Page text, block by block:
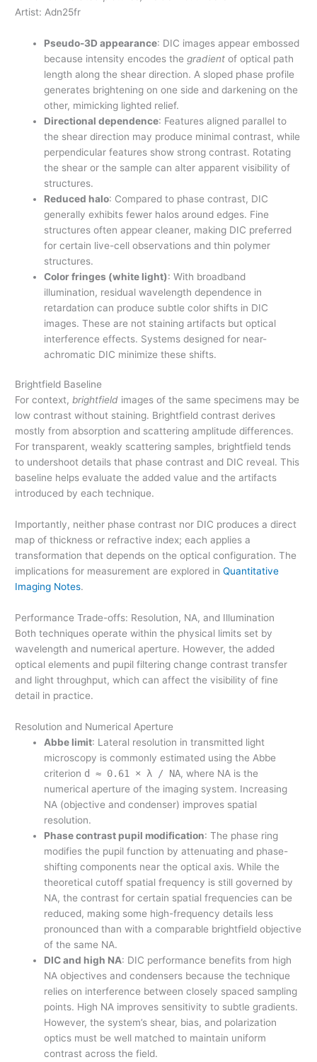
Artist: Adn25fr
Pseudo-3D appearance: DIC images appear embossed
because intensity encodes thegradient of optical path
length along the shear direction. A sloped phase profile
generates brightening on one side and darkening on the
other, mimicking lighted relief.
Directional dependence: Features aligned parallel to
the shear direction may produce minimal contrast, while
perpendicular features show strong contrast. Rotating
the shear or the sample can alter apparent visibility of
structures.
Reduced halo: Compared to phase contrast, DIC
generally exhibits fewer halos around edges. Fine
structures often appear cleaner, making DIC preferred
for certain live-cell observations and thin polymer
structures.
Color fringes (white light): With broadband
illumination, residual wavelength dependence in
retardation can produce subtle color shifts in DIC
images. These are not staining artifacts but optical
interference effects. Systems designed for near-
achromatic DIC minimize these shifts.
Brightfield Baseline
For context,brightfield images of the same specimens may be
low contrast without staining. Brightfield contrast derives
mostly from absorption and scattering amplitude differences.
For transparent, weakly scattering samples, brightfield tends
to undershoot details that phase contrast and DIC reveal. This
baseline helps evaluate the added value and the artifacts
introduced by each technique.
Importantly, neither phase contrast nor DIC produces a direct
map of thickness or refractive index; each applies a
transformation that depends on the optical configuration. The
implications for measurement are explored inQuantitative
Imaging Notes.
Performance Trade-offs: Resolution, NA, and Illumination
Both techniques operate within the physical limits set by
wavelength and numerical aperture. However, the added
optical elements and pupil filtering change contrast transfer
and light throughput, which can affect the visibility of fine
detail in practice.
Resolution and Numerical Aperture
Abbe limit: Lateral resolution in transmitted light
microscopy is commonly estimated using the Abbe
criterion d ≈ 0.61 × λ / NA, where NA is the
numerical aperture of the imaging system. Increasing
NA (objective and condenser) improves spatial
resolution.
Phase contrast pupil modification: The phase ring
modifies the pupil function by attenuating and phase-
shifting components near the optical axis. While the
theoretical cutoff spatial frequency is still governed by
NA, the contrast for certain spatial frequencies can be
reduced, making some high-frequency details less
pronounced than with a comparable brightfield objective
of the same NA.
DIC and high NA: DIC performance benefits from high
NA objectives and condensers because the technique
relies on interference between closely spaced sampling
points. High NA improves sensitivity to subtle gradients.
However, the system’s shear, bias, and polarization
optics must be well matched to maintain uniform
contrast across the field.